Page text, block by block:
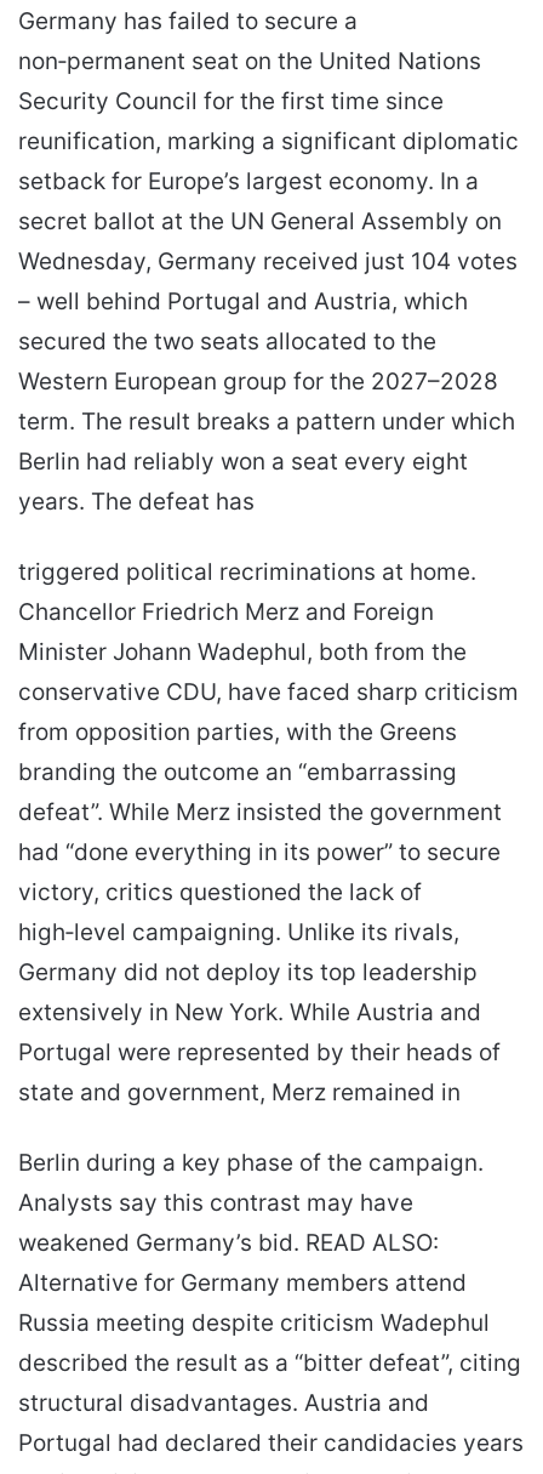
Germany has failed to secure a
non‑permanent seat on the United Nations
Security Council for the first time since
reunification, marking a significant diplomatic
setback for Europe’s largest economy. In a
secret ballot at the UN General Assembly on
Wednesday, Germany received just 104 votes
– well behind Portugal and Austria, which
secured the two seats allocated to the
Western European group for the 2027–2028
term. The result breaks a pattern under which
Berlin had reliably won a seat every eight
years. The defeat has
triggered political recriminations at home.
Chancellor Friedrich Merz and Foreign
Minister Johann Wadephul, both from the
conservative CDU, have faced sharp criticism
from opposition parties, with the Greens
branding the outcome an “embarrassing
defeat”. While Merz insisted the government
had “done everything in its power” to secure
victory, critics questioned the lack of
high‑level campaigning. Unlike its rivals,
Germany did not deploy its top leadership
extensively in New York. While Austria and
Portugal were represented by their heads of
state and government, Merz remained in
Berlin during a key phase of the campaign.
Analysts say this contrast may have
weakened Germany’s bid. READ ALSO:
Alternative for Germany members attend
Russia meeting despite criticism Wadephul
described the result as a “bitter defeat”, citing
structural disadvantages. Austria and
Portugal had declared their candidacies years